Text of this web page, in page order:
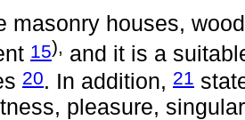
masonry houses,
15), and it is a
20. In addition, 21
pleasure,